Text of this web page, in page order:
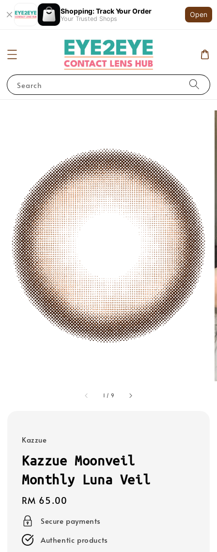
Shopping: Track Your Order
Your Trusted Shops
Open
Search
1 / 9
Kazzue
Kazzue Moonveil
Monthly Luna Veil
Regular
price
RM 65.00
Secure payments
Authentic products